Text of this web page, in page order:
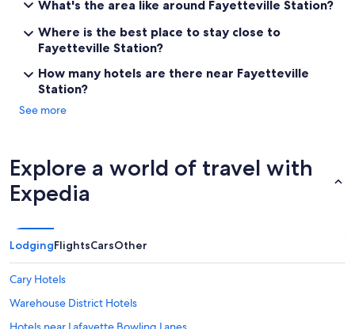
What's the area like around Fayetteville Station?
Where is the best place to stay close to
Fayetteville Station?
How many hotels are there near Fayetteville
Station?
See more
Explore a world of travel with
Expedia
LodgingFlightsCarsOther
Cary Hotels
Warehouse District Hotels